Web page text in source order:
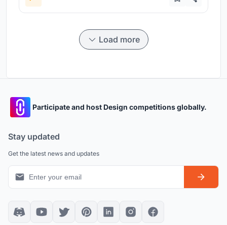
Load more
Participate and host Design competitions globally.
Stay updated
Get the latest news and updates